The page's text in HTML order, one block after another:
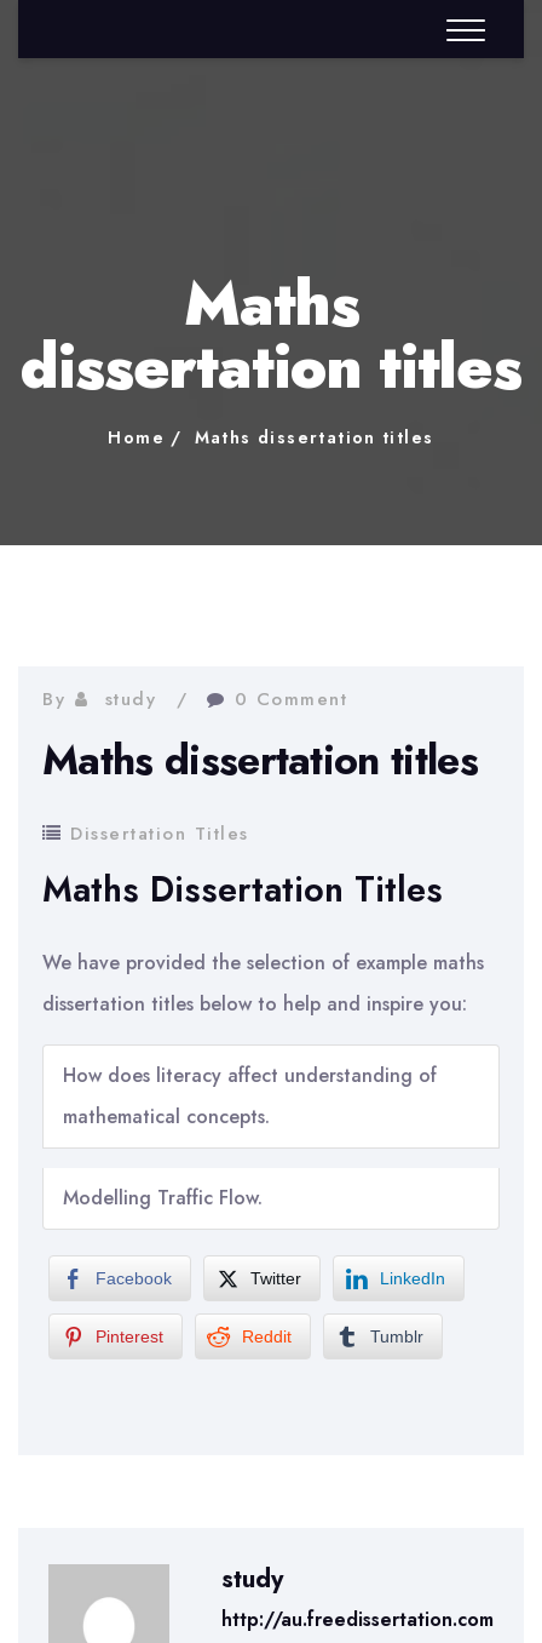
Maths
dissertation titles
Home Maths dissertation titles
By study 0 Comment
Maths dissertation titles
Dissertation Titles
Maths Dissertation Titles
We have provided the selection of example maths
dissertation titles below to help and inspire you:
How does literacy affect understanding of
mathematical concepts.
Modelling Traffic Flow.
Facebook Twitter LinkedIn
Pinterest Reddit Tumblr
study
http://au.freedissertation.com